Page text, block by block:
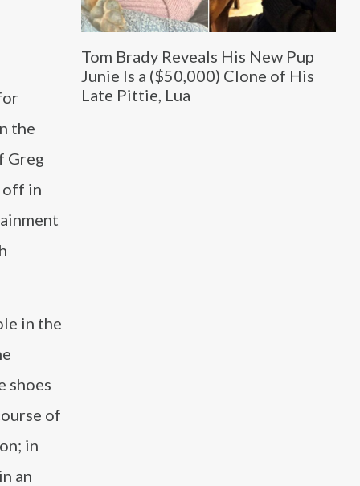
Tom Brady Reveals His New Pup
Junie Is a ($50,000) Clone of His
Late Pittie, Lua
the
Greg
off in
in the
shoes
of
in
an